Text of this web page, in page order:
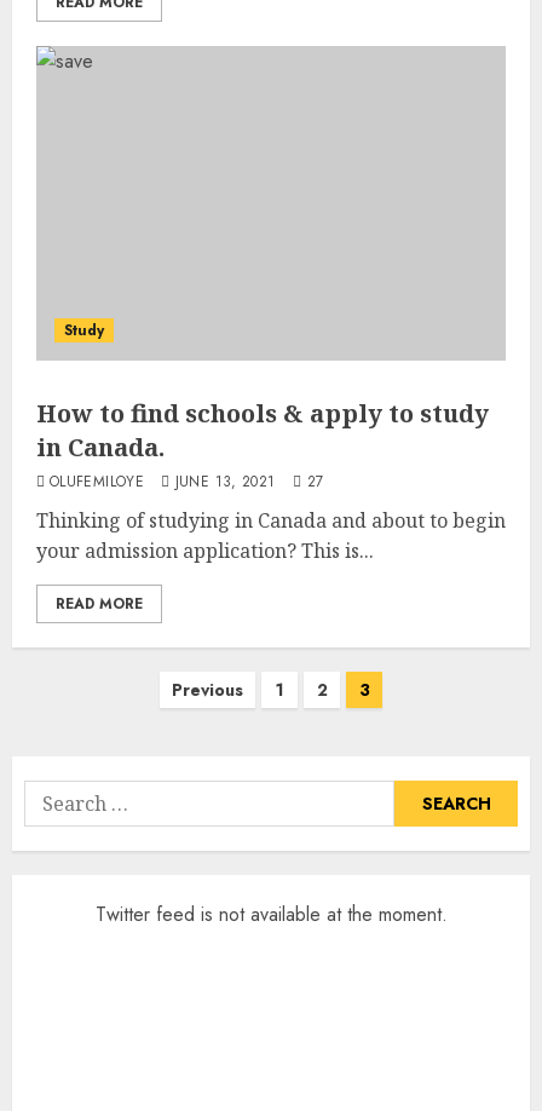
Study
How to find schools & apply to study
in Canada.
OLUFEMILOYE JUNE 13, 2021 27
Thinking of studying in Canada and about to begin
your admission application? This is...
READ MORE
Previous 1 2 3
Search
for:
Twitter feed is not available at the moment.